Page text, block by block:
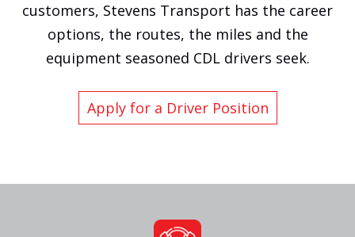
customers, Stevens Transport has the career
options, the routes, the miles and the
equipment seasoned CDL drivers seek.
Apply for a Driver Position